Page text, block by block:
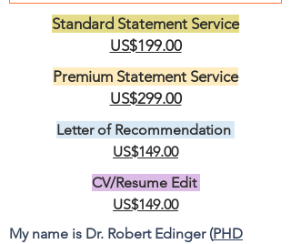
Standard Statement Service
US$199.00
Premium Statement Service
US$299.00
Letter of Recommendation
US$149.00
CV/Resume Edit
US$149.00
My name is Dr. Robert Edinger (PHD